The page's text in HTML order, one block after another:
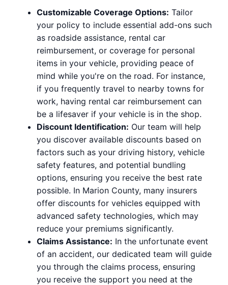
Customizable Coverage Options: Tailor
your policy to include essential add-ons such
as roadside assistance, rental car
reimbursement, or coverage for personal
items in your vehicle, providing peace of
mind while you're on the road. For instance,
if you frequently travel to nearby towns for
work, having rental car reimbursement can
be a lifesaver if your vehicle is in the shop.
Discount Identification: Our team will help
you discover available discounts based on
factors such as your driving history, vehicle
safety features, and potential bundling
options, ensuring you receive the best rate
possible. In Marion County, many insurers
offer discounts for vehicles equipped with
advanced safety technologies, which may
reduce your premiums significantly.
Claims Assistance: In the unfortunate event
of an accident, our dedicated team will guide
you through the claims process, ensuring
you receive the support you need at the